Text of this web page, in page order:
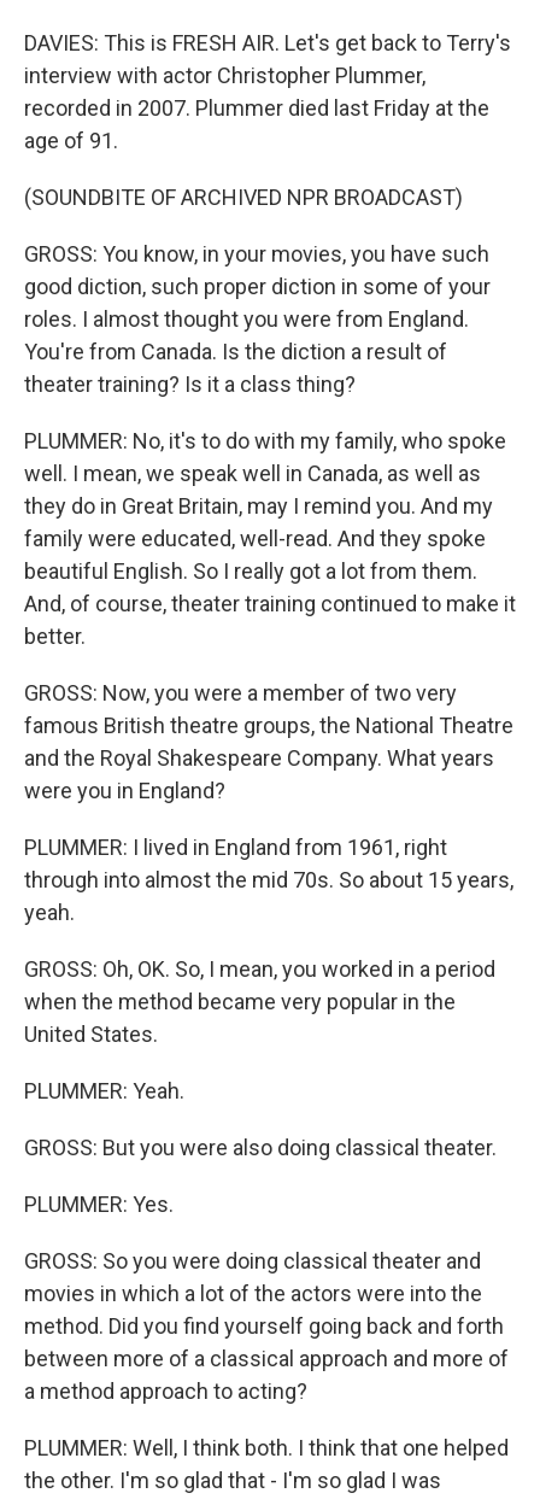
DAVIES: This is FRESH AIR. Let's get back to Terry's
interview with actor Christopher Plummer,
recorded in 2007. Plummer died last Friday at the
age of 91.
(SOUNDBITE OF ARCHIVED NPR BROADCAST)
GROSS: You know, in your movies, you have such
good diction, such proper diction in some of your
roles. I almost thought you were from England.
You're from Canada. Is the diction a result of
theater training? Is it a class thing?
PLUMMER: No, it's to do with my family, who spoke
well. I mean, we speak well in Canada, as well as
they do in Great Britain, may I remind you. And my
family were educated, well-read. And they spoke
beautiful English. So I really got a lot from them.
And, of course, theater training continued to make it
better.
GROSS: Now, you were a member of two very
famous British theatre groups, the National Theatre
and the Royal Shakespeare Company. What years
were you in England?
PLUMMER: I lived in England from 1961, right
through into almost the mid 70s. So about 15 years,
yeah.
GROSS: Oh, OK. So, I mean, you worked in a period
when the method became very popular in the
United States.
PLUMMER: Yeah.
GROSS: But you were also doing classical theater.
PLUMMER: Yes.
GROSS: So you were doing classical theater and
movies in which a lot of the actors were into the
method. Did you find yourself going back and forth
between more of a classical approach and more of
a method approach to acting?
PLUMMER: Well, I think both. I think that one helped
the other. I'm so glad that - I'm so glad I was